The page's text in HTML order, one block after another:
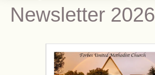
Newsletter 2026